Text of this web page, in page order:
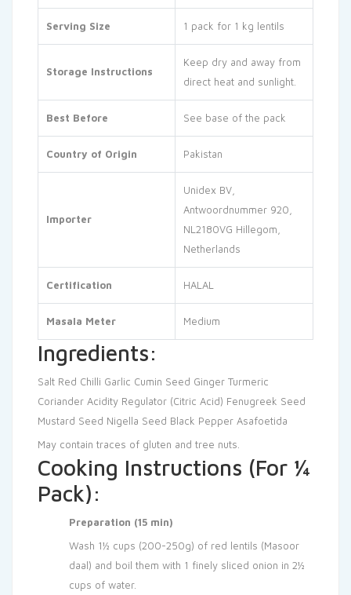
Serving Size 1 pack for 1 kg lentils
Storage Instructions
Keep dry and away from
direct heat and sunlight.
Best Before See base of the pack
Country of Origin Pakistan
Importer
Unidex BV,
Antwoordnummer 920,
NL2180VG Hillegom,
Netherlands
Certification HALAL
Masala Meter Medium
Ingredients:
Salt Red Chilli Garlic Cumin Seed Ginger Turmeric
Coriander Acidity Regulator (Citric Acid) Fenugreek Seed
Mustard Seed Nigella Seed Black Pepper Asafoetida
May contain traces of gluten and tree nuts.
Cooking Instructions (For ¼
Pack):
Preparation (15 min)
Wash 1½ cups (200-250g) of red lentils (Masoor
daal) and boil them with 1 finely sliced onion in 2½
cups of water.